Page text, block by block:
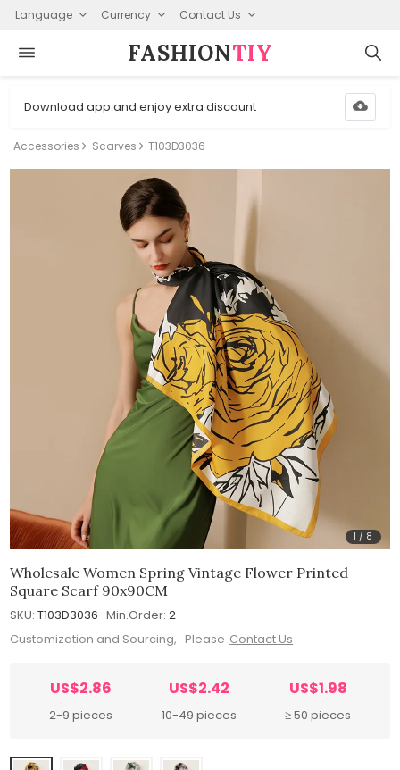
Language Currency Contact Us
FASHION⁠TIY
Download app and enjoy extra discount
Accessories Scarves T103D3036
1 / 8
Wholesale Women Spring Vintage Flower Printed
Square Scarf 90x90CM
SKU: T103D3036 Min.Order: 2
Customization and Sourcing, Please Contact Us
US$2.86
2-9 pieces
US$2.42
10-49 pieces
US$1.98
≥ 50 pieces